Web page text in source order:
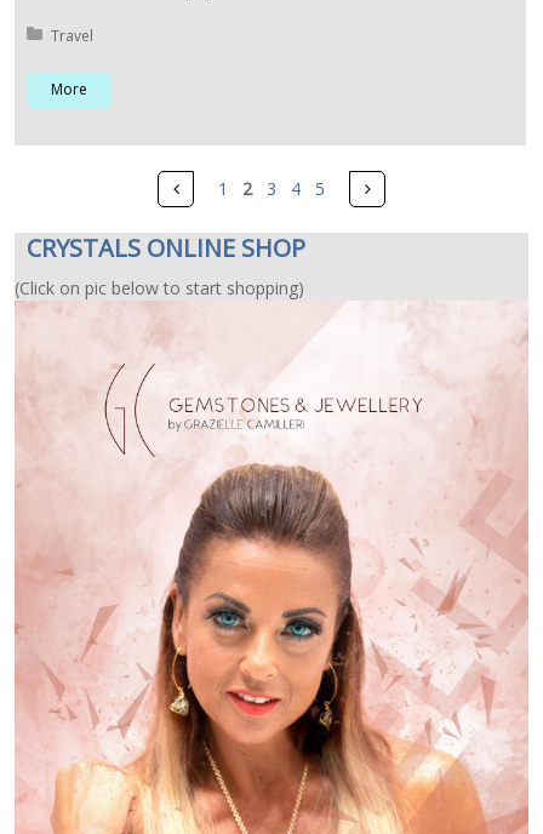
Posted in:
Travel
More
Pages Prev1 2 3 4 5 Next
CRYSTALS ONLINE SHOP
(Click on pic below to start shopping)